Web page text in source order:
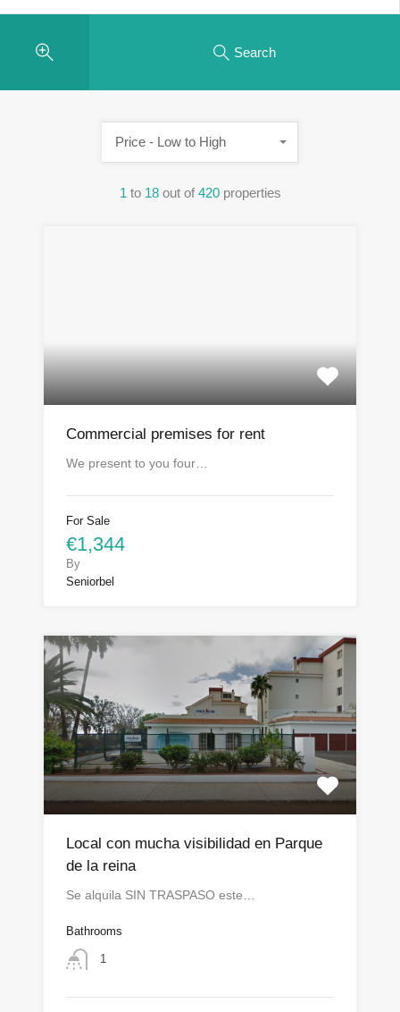
Search
1 to 18 out of 420 properties
Price - Low to High
Commercial premises for rent
We present to you four…
For Sale
€1,344
By
Seniorbel
Local con mucha visibilidad en Parque
de la reina
Se alquila SIN TRASPASO este…
Bathrooms
1